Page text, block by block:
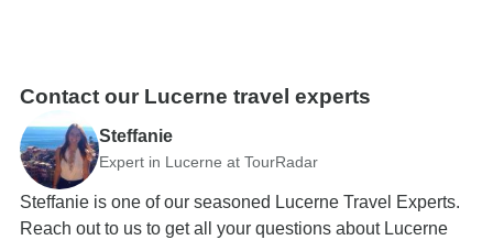
Contact our Lucerne travel experts
Steffanie
Expert in Lucerne at TourRadar
Steffanie is one of our seasoned Lucerne Travel Experts.
Reach out to us to get all your questions about Lucerne